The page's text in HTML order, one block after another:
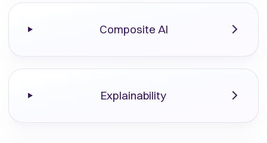
Composite AI
Explainability